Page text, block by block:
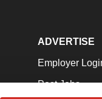
ADVERTISE
Employer
Post Jobs